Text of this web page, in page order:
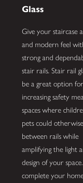
Glass
Give your staircase
and modern feel
strong and
stair rails. Stair rail
be a great option for
increasing safety
spaces where
pets could
between rails while
amplifying the light
design of your
complete your